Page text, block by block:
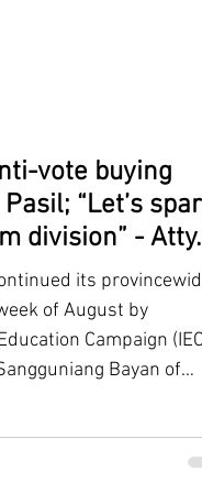
vote buying
“Let’s
division” - Atty.
its
of August by
Campaign
Bayan of
Kabataan